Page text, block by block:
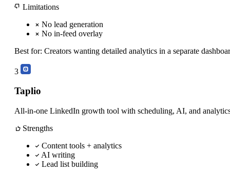
Limitations
No lead generation
No in-feed overlay
Best for: Creators wanting detailed analytics in a separate
3
Taplio
All-in-one LinkedIn growth tool with scheduling, AI, and
Strengths
Content tools + analytics
AI writing
Lead list building